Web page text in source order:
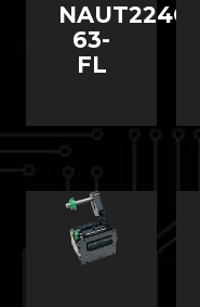
NAUT224C-
63-
FL